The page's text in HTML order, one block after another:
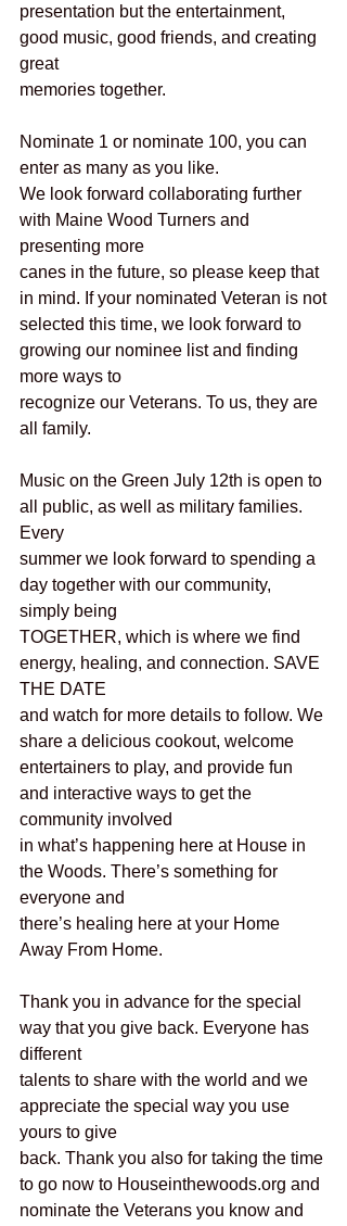
presentation but the entertainment,
good music, good friends, and creating
great
memories together.
Nominate 1 or nominate 100, you can
enter as many as you like.
We look forward collaborating further
with Maine Wood Turners and
presenting more
canes in the future, so please keep that
in mind. If your nominated Veteran is not
selected this time, we look forward to
growing our nominee list and finding
more ways to
recognize our Veterans. To us, they are
all family.
Music on the Green July 12th is open to
all public, as well as military families.
Every
summer we look forward to spending a
day together with our community,
simply being
TOGETHER, which is where we find
energy, healing, and connection. SAVE
THE DATE
and watch for more details to follow. We
share a delicious cookout, welcome
entertainers to play, and provide fun
and interactive ways to get the
community involved
in what’s happening here at House in
the Woods. There’s something for
everyone and
there’s healing here at your Home
Away From Home.
Thank you in advance for the special
way that you give back. Everyone has
different
talents to share with the world and we
appreciate the special way you use
yours to give
back. Thank you also for taking the time
to go now to Houseinthewoods.org and
nominate the Veterans you know and